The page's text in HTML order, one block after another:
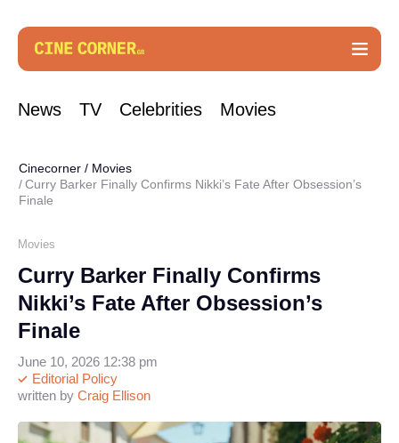
News TV Celebrities Movies
Cinecorner / Movies
Curry Barker Finally Confirms Nikki’s Fate After Obsession’s
Finale
Movies
Curry Barker Finally Confirms
Nikki’s Fate After Obsession’s
Finale
written by Craig Ellison
Editorial Policy
June 10, 2026 12:38 pm